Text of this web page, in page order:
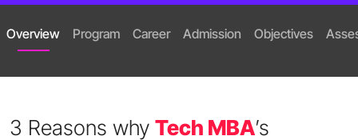
Overview Program Career Admission Objectives
3 Reasons why Tech MBA’s